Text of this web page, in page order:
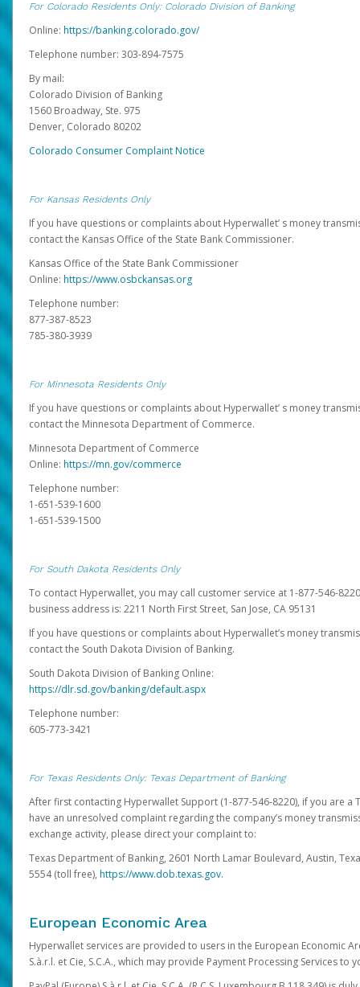
For Colorado Residents Only: Colorado Division of Banking
Online: https://banking.colorado.gov/
Telephone number: 303-894-7575
By mail:
Colorado Division of Banking
1560 Broadway, Ste. 975
Denver, Colorado 80202
Colorado Consumer Complaint Notice
For Kansas Residents Only
If you have questions or complaints about Hyperwallet’ s money
contact the Kansas Office of the State Bank Commissioner.
Kansas Office of the State Bank Commissioner
Online: https://www.osbckansas.org
Telephone number:
877-387-8523
785-380-3939
For Minnesota Residents Only
If you have questions or complaints about Hyperwallet’ s money
contact the Minnesota Department of Commerce.
Minnesota Department of Commerce
Online: https://mn.gov/commerce
Telephone number:
1-651-539-1600
1-651-539-1500
For South Dakota Residents Only
To contact Hyperwallet, you may call customer service at 1-877-546-
business address is: 2211 North First Street, San Jose, CA 95131
If you have questions or complaints about Hyperwallet’s money
contact the South Dakota Division of Banking.
South Dakota Division of Banking Online:
https://dlr.sd.gov/banking/default.aspx
Telephone number:
605-773-3421
For Texas Residents Only: Texas Department of Banking
After first contacting Hyperwallet Support (1-877-546-8220), if you are a
have an unresolved complaint regarding the company’s money
exchange activity, please direct your complaint to:
Texas Department of Banking, 2601 North Lamar Boulevard, Austin,
5554 (toll free), https://www.dob.texas.gov.
European Economic Area
Hyperwallet services are provided to users in the European Economic
S.à.r.l. et Cie, S.C.A., which may provide Payment Processing Services to